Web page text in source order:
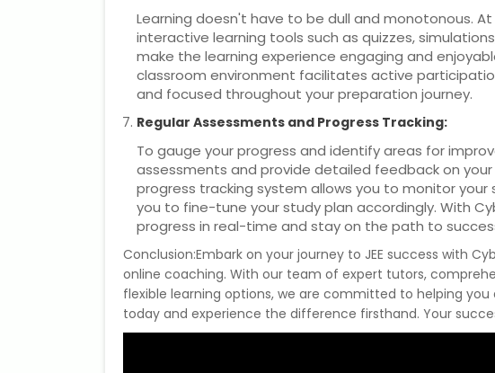
Learning doesn't have to be dull and monotonous.
interactive learning tools such as quizzes,
make the learning experience engaging and
classroom environment facilitates active
and focused throughout your preparation journey.
Regular Assessments and Progress Tracking:
To gauge your progress and identify areas for
assessments and provide detailed feedback on
progress tracking system allows you to monitor
you to fine-tune your study plan accordingly. With
progress in real-time and stay on the path to
Conclusion:Embark on your journey to JEE success with
online coaching. With our team of expert tutors,
flexible learning options, we are committed to helping
today and experience the difference firsthand. Your